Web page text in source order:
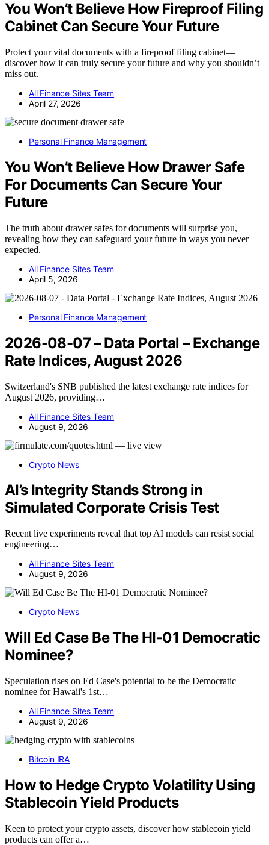
You Won’t Believe How Fireproof Filing
Cabinet Can Secure Your Future
Protect your vital documents with a fireproof filing cabinet—
discover how it can truly secure your future and why you shouldn’t
miss out.
All Finance Sites Team
April 27, 2026
Personal Finance Management
You Won’t Believe How Drawer Safe
For Documents Can Secure Your
Future
The truth about drawer safes for documents will surprise you,
revealing how they can safeguard your future in ways you never
expected.
All Finance Sites Team
April 5, 2026
Personal Finance Management
2026-08-07 – Data Portal – Exchange
Rate Indices, August 2026
Switzerland's SNB published the latest exchange rate indices for
August 2026, providing…
All Finance Sites Team
August 9, 2026
Crypto News
AI’s Integrity Stands Strong in
Simulated Corporate Crisis Test
Recent live experiments reveal that top AI models can resist social
engineering…
All Finance Sites Team
August 9, 2026
Crypto News
Will Ed Case Be The HI-01 Democratic
Nominee?
Speculation rises on Ed Case's potential to be the Democratic
nominee for Hawaii's 1st…
All Finance Sites Team
August 9, 2026
Bitcoin IRA
How to Hedge Crypto Volatility Using
Stablecoin Yield Products
Keen to protect your crypto assets, discover how stablecoin yield
products can offer a…